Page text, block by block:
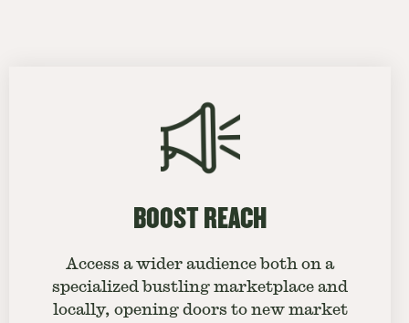
BOOST REACH
Access a wider audience both on a
specialized bustling marketplace and
locally, opening doors to new market